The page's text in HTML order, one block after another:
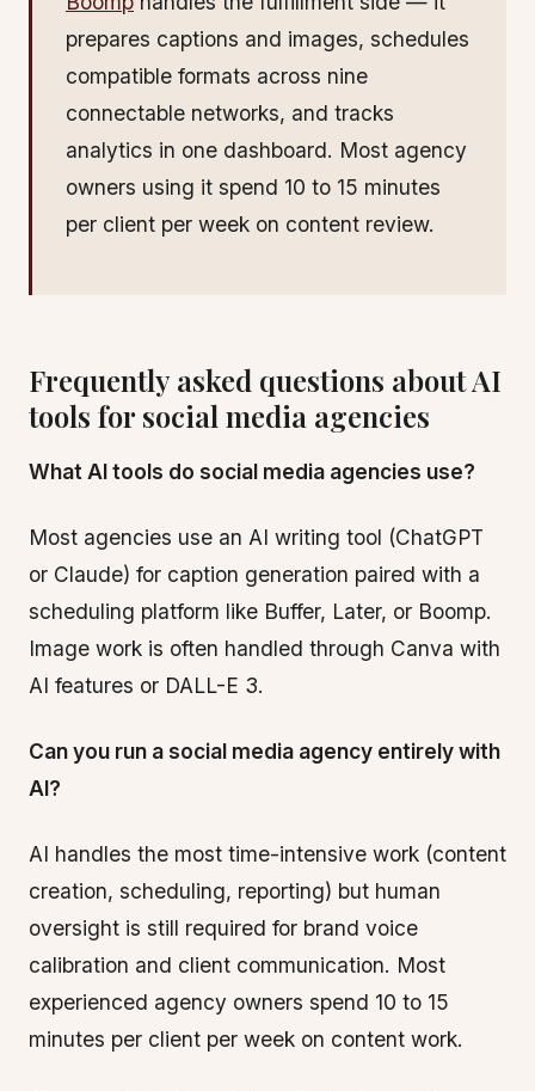
prepares captions and images, schedules
compatible formats across nine
connectable networks, and tracks
analytics in one dashboard. Most agency
owners using it spend 10 to 15 minutes
per client per week on content review.
Frequently asked questions about AI
tools for social media agencies
What AI tools do social media agencies use?
Most agencies use an AI writing tool (ChatGPT
or Claude) for caption generation paired with a
scheduling platform like Buffer, Later, or Boomp.
Image work is often handled through Canva with
AI features or DALL-E 3.
Can you run a social media agency entirely with
AI?
AI handles the most time-intensive work (content
creation, scheduling, reporting) but human
oversight is still required for brand voice
calibration and client communication. Most
experienced agency owners spend 10 to 15
minutes per client per week on content work.